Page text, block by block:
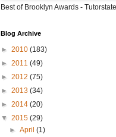
Best of Brooklyn Awards -
Blog Archive
► 2010 (183)
► 2011 (49)
► 2012 (75)
► 2013 (34)
► 2014 (20)
▼ 2015 (29)
►April(1)